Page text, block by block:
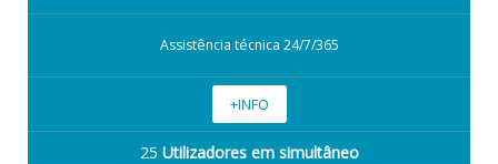
Assistência técnica 24/7/365
+INFO
25 Utilizadores em simultâneo